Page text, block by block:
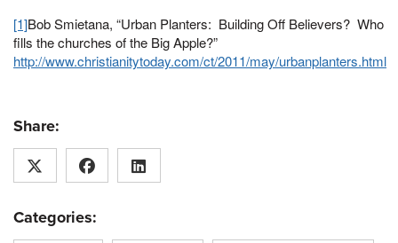
[1]Bob Smietana, “Urban Planters: Building Off Believers? Who
fills the churches of the Big Apple?”
http://www.christianitytoday.com/ct/2011/may/urbanplanters.html
Share:
Categories: